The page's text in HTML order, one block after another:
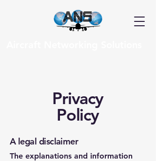
Privacy
Policy
A legal disclaimer
The explanations and information